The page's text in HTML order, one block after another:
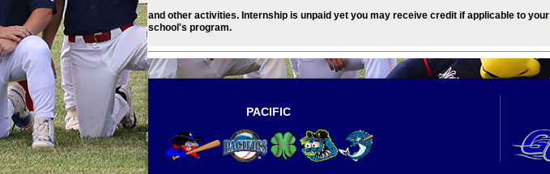
and other activities. Internship is unpaid yet you may receive credit if applicable to your
school's program.
PACIFIC